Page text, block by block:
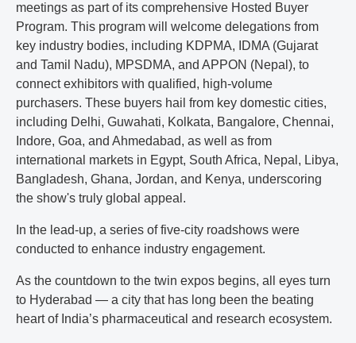
meetings as part of its comprehensive Hosted Buyer
Program. This program will welcome delegations from
key industry bodies, including KDPMA, IDMA (Gujarat
and Tamil Nadu), MPSDMA, and APPON (Nepal), to
connect exhibitors with qualified, high-volume
purchasers. These buyers hail from key domestic cities,
including Delhi, Guwahati, Kolkata, Bangalore, Chennai,
Indore, Goa, and Ahmedabad, as well as from
international markets in Egypt, South Africa, Nepal, Libya,
Bangladesh, Ghana, Jordan, and Kenya, underscoring
the show's truly global appeal.
In the lead-up, a series of five-city roadshows were
conducted to enhance industry engagement.
As the countdown to the twin expos begins, all eyes turn
to Hyderabad — a city that has long been the beating
heart of India’s pharmaceutical and research ecosystem.